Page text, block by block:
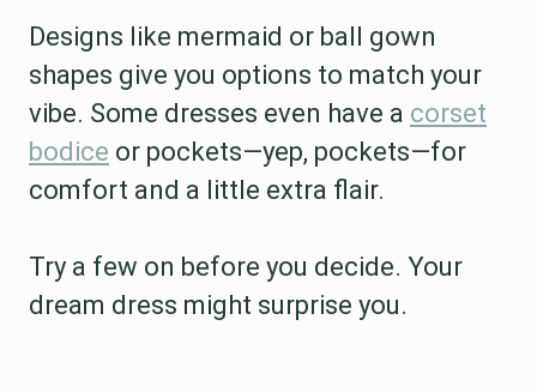
Designs like mermaid or ball gown
shapes give you options to match your
vibe. Some dresses even have a corset
bodice or pockets—yep, pockets—for
comfort and a little extra flair.
Try a few on before you decide. Your
dream dress might surprise you.